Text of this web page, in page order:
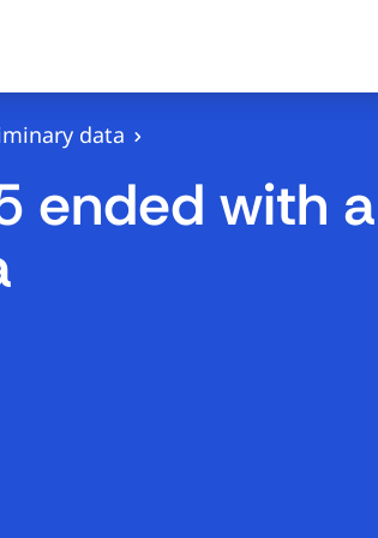
data
ended with a